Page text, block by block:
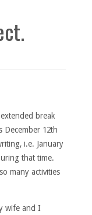
break
December 12th
i.e. January
that time.
many activities
wife and I